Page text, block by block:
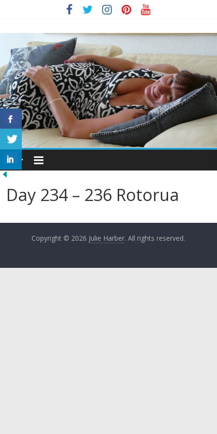
Julie
Harber
Home
Day 234 – 236 Rotorua
Copyright © 2026 Julie Harber. All rights reserved.